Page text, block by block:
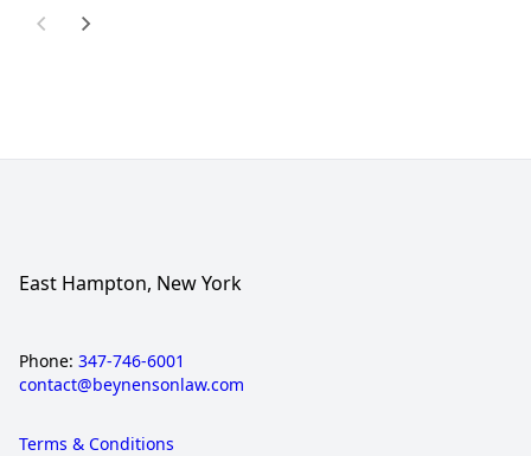
East Hampton, New York
Phone: 347-746-6001
contact@beynensonlaw.com
Terms & Conditions